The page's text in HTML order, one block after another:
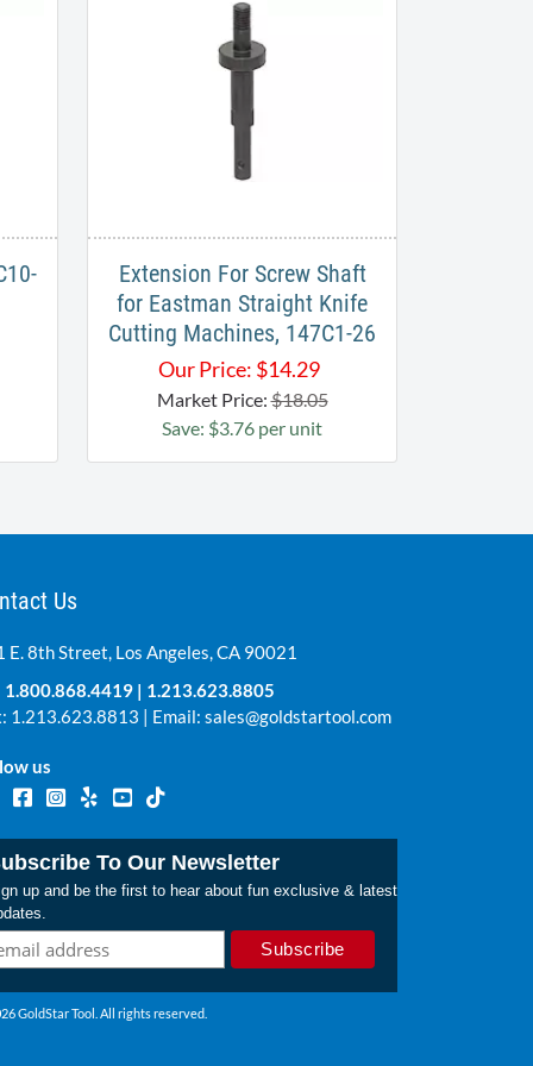
Extension For Screw Shaft
for Eastman Straight Knife
Cutting Machines, 147C1-26
Our Price: $14.29
Market Price:$18.05
Save: $3.76 per unit
Us
E. 8th Street, Los Angeles, CA 90021
1.800.868.4419 | 1.213.623.8805
1.213.623.8813 | Email: sales@goldstartool.com
us
To Our Newsletter
up and be the first to hear about fun exclusive & latest
GoldStar Tool. All rights reserved.